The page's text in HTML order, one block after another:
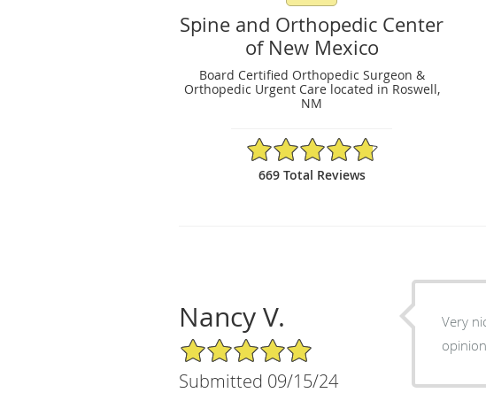
Spine and Orthopedic Center
of New Mexico
Board Certified Orthopedic Surgeon &
Orthopedic Urgent Care located in Roswell,
NM
4.79/5 Star Rating
669 Total Reviews
Nancy V.
5/5 Star Rating
Submitted 09/15/24
Very